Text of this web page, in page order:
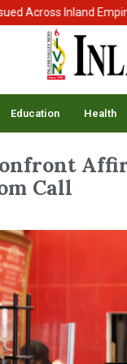
Inland Empire as
Education Health
Call